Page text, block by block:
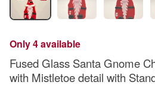
Only 4 available
Fused Glass Santa Gnome
with Mistletoe detail with